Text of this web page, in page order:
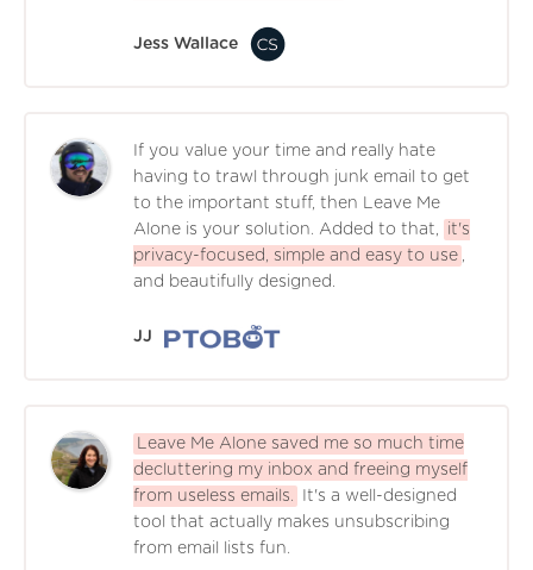
Jess Wallace
If you value your time and really hate
having to trawl through junk email to get
to the important stuff, then Leave Me
Alone is your solution. Added to that,
it's
privacy-focused, simple and easy to use
and beautifully designed.
JJ
Leave Me Alone saved me so much time
decluttering my inbox and freeing myself
from useless emails.
It's a well-designed
tool that actually makes unsubscribing
from email lists fun.